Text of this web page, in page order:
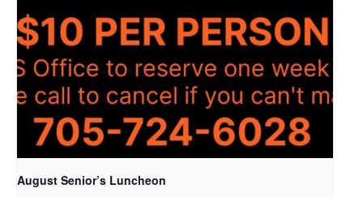
August Senior’s Luncheon